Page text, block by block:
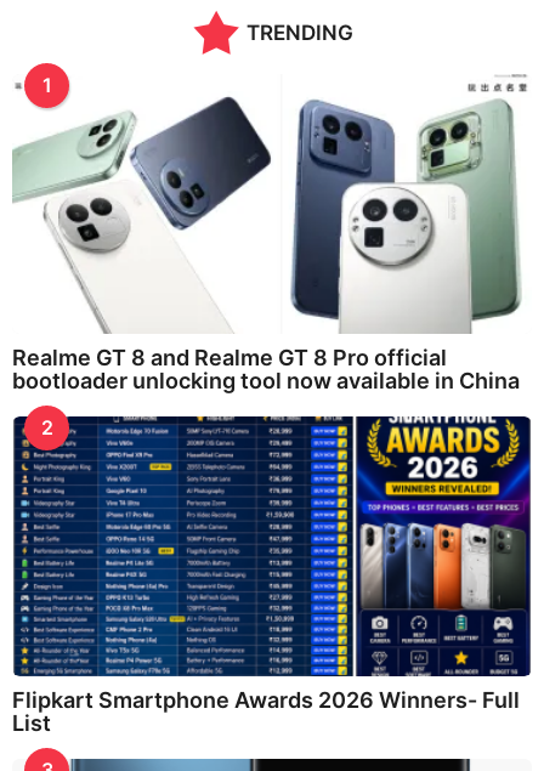
TRENDING
1
Realme GT 8 and Realme GT 8 Pro official
bootloader unlocking tool now available in China
2
Flipkart Smartphone Awards 2026 Winners- Full
List